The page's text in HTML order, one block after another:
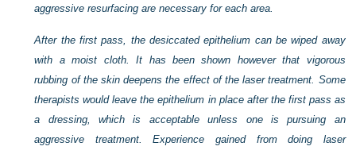
aggressive resurfacing are necessary for each area.
After the first pass, the desiccated epithelium can be wiped away
with a moist cloth. It has been shown however that vigorous
rubbing of the skin deepens the effect of the laser treatment. Some
therapists would leave the epithelium in place after the first pass as
a dressing, which is acceptable unless one is pursuing an
aggressive treatment. Experience gained from doing laser